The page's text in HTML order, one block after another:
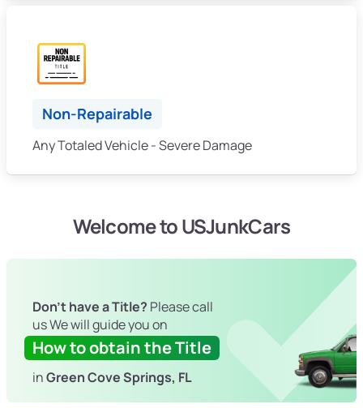
Non-Repairable
Any Totaled Vehicle - Severe Damage
Welcome to USJunkCars
Don't have a Title? Please call
us We will guide you on
How to obtain the Title
inGreen Cove Springs, FL